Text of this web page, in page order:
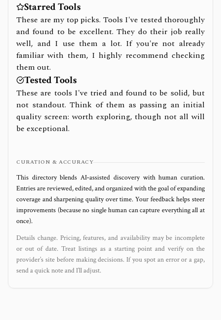
Starred Tools
These are my top picks. Tools I've tested thoroughly
and found to be excellent. They do their job really
well, and I use them a lot. If you're not already
familiar with them, I highly recommend checking
them out.
Tested Tools
These are tools I've tried and found to be solid, but
not standout. Think of them as passing an initial
quality screen: worth exploring, though not all will
be exceptional.
CURATION & ACCURACY
This directory blends AI‑assisted discovery with human curation.
Entries are reviewed, edited, and organized with the goal of expanding
coverage and sharpening quality over time. Your feedback helps steer
improvements (because no single human can capture everything all at
once).
Details change. Pricing, features, and availability may be incomplete
or out of date. Treat listings as a starting point and verify on the
provider’s site before making decisions. If you spot an error or a gap,
send a quick note and I’ll adjust.